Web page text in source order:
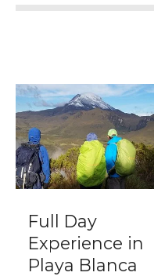
Full Day
Experience in
Playa Blanca